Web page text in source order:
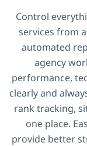
Control
services from
automated
agency
performance,
clearly and
rank tracking,
one place.
provide better